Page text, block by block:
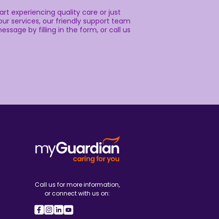
experiencing quality care or just
services, our friendly support team
by filling in the form, or call us
Call us for more information,
or connect with us on: